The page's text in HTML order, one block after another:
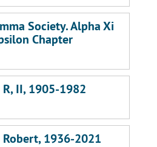
Society. Alpha Xi
Chapter
II, 1905-1982
1936-2021